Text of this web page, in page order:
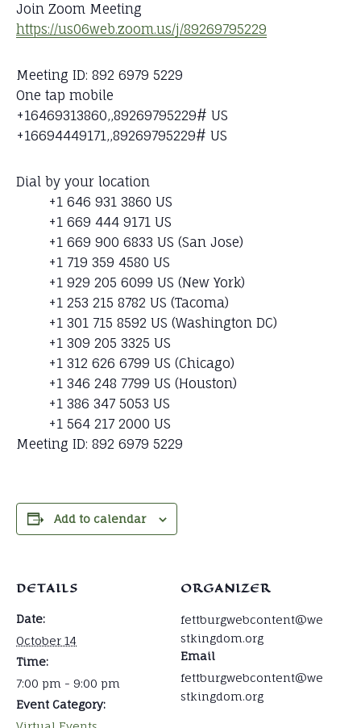
Join Zoom Meeting
https://us06web.zoom.us/j/89269795229
Meeting ID: 892 6979 5229
One tap mobile
+16469313860,,89269795229# US
+16694449171,,89269795229# US
Dial by your location
+1 646 931 3860 US
+1 669 444 9171 US
+1 669 900 6833 US (San Jose)
+1 719 359 4580 US
+1 929 205 6099 US (New York)
+1 253 215 8782 US (Tacoma)
+1 301 715 8592 US (Washington DC)
+1 309 205 3325 US
+1 312 626 6799 US (Chicago)
+1 346 248 7799 US (Houston)
+1 386 347 5053 US
+1 564 217 2000 US
Meeting ID: 892 6979 5229
Add to calendar
DETAILS
Date:
October 14
Time:
7:00 pm - 9:00 pm
Event Category:
ORGANIZER
fettburgwebcontent@we
stkingdom.org
Email
fettburgwebcontent@we
stkingdom.org